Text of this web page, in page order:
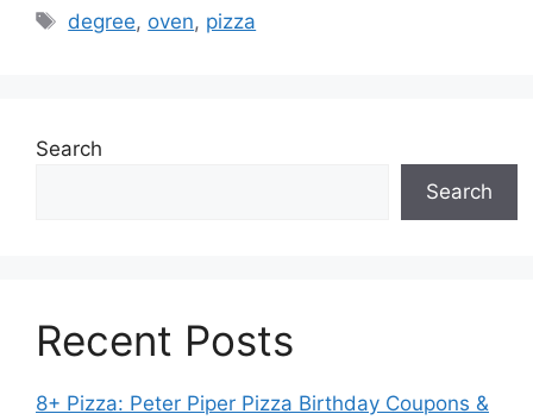
Tags
degree, oven, pizza
Search
Search
Recent Posts
8+ Pizza: Peter Piper Pizza Birthday Coupons &